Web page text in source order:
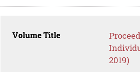
Volume Title
2019)